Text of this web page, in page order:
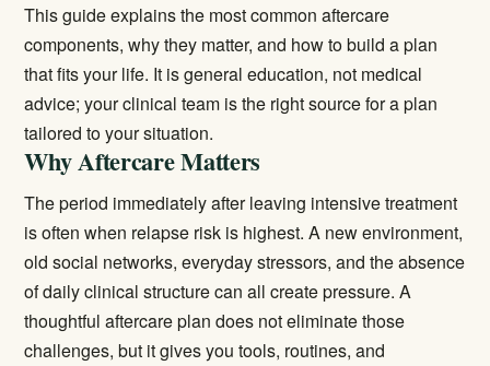
This guide explains the most common aftercare
components, why they matter, and how to build a plan
that fits your life. It is general education, not medical
advice; your clinical team is the right source for a plan
tailored to your situation.
Why Aftercare Matters
The period immediately after leaving intensive treatment
is often when relapse risk is highest. A new environment,
old social networks, everyday stressors, and the absence
of daily clinical structure can all create pressure. A
thoughtful aftercare plan does not eliminate those
challenges, but it gives you tools, routines, and